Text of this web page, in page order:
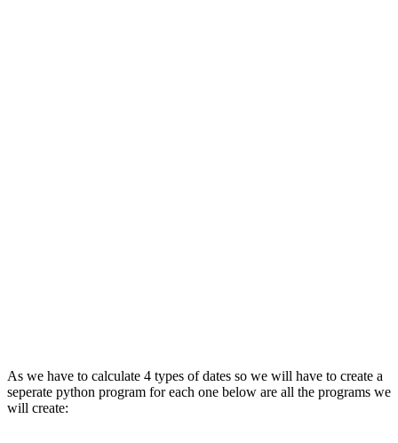
As we have to calculate 4 types of dates so we will have to create a
seperate python program for each one below are all the programs we
will create: